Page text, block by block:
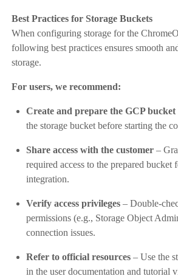
Best Practices for Storage Buckets
When configuring storage for the
following best practices ensures smooth
storage.
For users, we recommend:
Create and prepare the GCP bucket
the storage bucket before starting the
Share access with the customer–
required access to the prepared bucket
integration.
Verify access privileges– Double-
permissions (e.g., Storage Object
connection issues.
Refer to official resources– Use the
in the user documentation and tutorial